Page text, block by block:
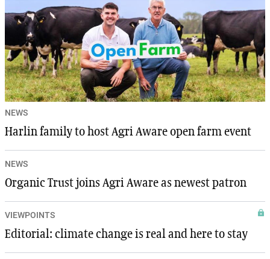
NEWS
Harlin family to host Agri Aware open farm event
NEWS
Organic Trust joins Agri Aware as newest patron
VIEWPOINTS
Editorial: climate change is real and here to stay